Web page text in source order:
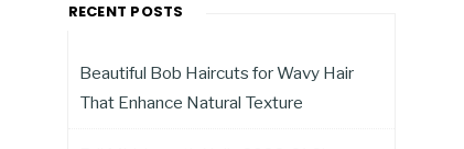
RECENT POSTS
Beautiful Bob Haircuts for Wavy Hair
That Enhance Natural Texture